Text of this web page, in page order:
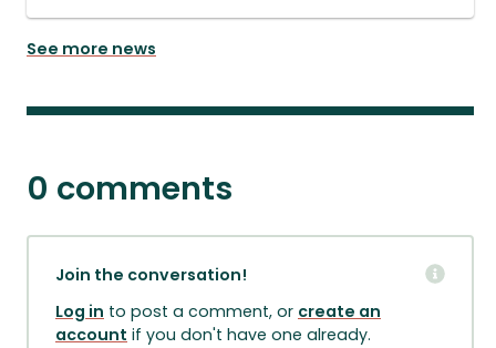
See more news
0 comments
Join the conversation!
Log in to post a comment, or create an
account if you don't have one already.